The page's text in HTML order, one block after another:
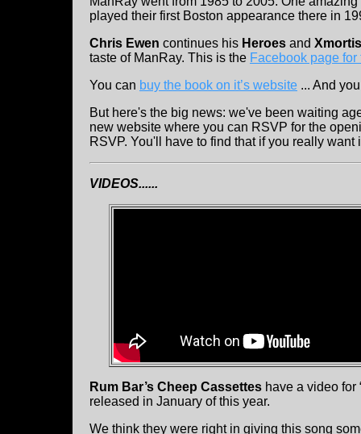
played their first Boston appearance there in
Chris Ewen continues his Heroes and Xmortis
taste of ManRay. This is the Facebook page for
You can buy the book on it’s website ... And
But here's the big news: we've been waiting
new website where you can RSVP for the
RSVP. You'll have to find that if you really want
VIDEOS......
Rum Bar’s Cheep Cassettes have a video for
released in January of this year.
We think they were right in giving this song